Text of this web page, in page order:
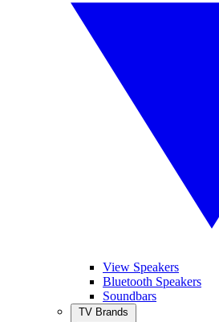
View Speakers
Bluetooth Speakers
Soundbars